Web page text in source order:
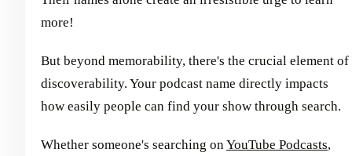
more!
But beyond memorability, there's the crucial element of
discoverability. Your podcast name directly impacts
how easily people can find your show through search.
Whether someone's searching on YouTube Podcasts,